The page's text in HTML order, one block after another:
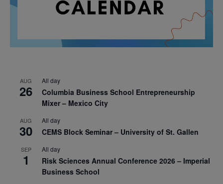
AUG
26
All day
Columbia Business School Entrepreneurship
Mixer – Mexico City
AUG
30
All day
CEMS Block Seminar – University of St. Gallen
SEP
1
All day
Risk Sciences Annual Conference 2026 – Imperial
Business School